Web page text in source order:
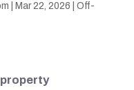
Mar 22, 2026
Off-
property